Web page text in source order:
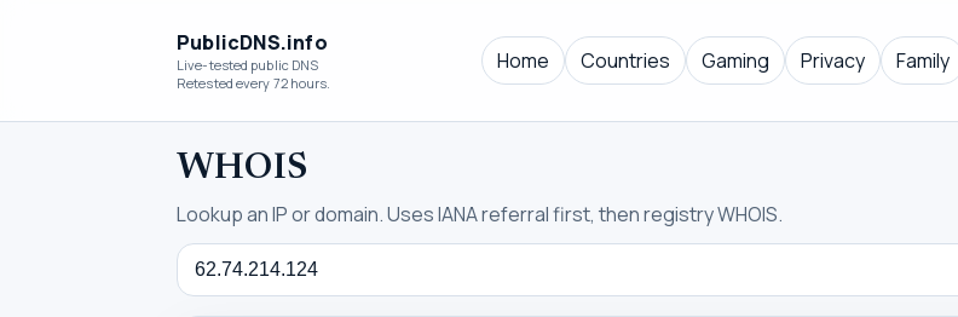
PublicDNS.info
Live-tested public DNS
Retested every 72 hours.
Home Countries Gaming Privacy Family
WHOIS
Lookup an IP or domain. Uses IANA referral first, then registry WHOIS.
Query